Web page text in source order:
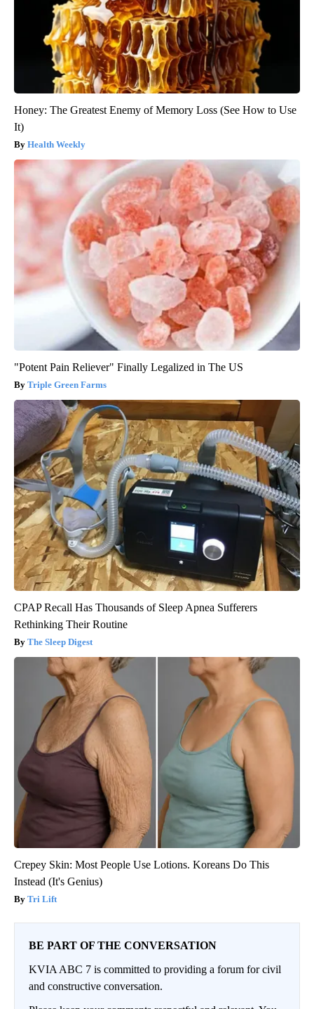
Honey: The Greatest Enemy of Memory Loss (See How to Use
It)
Health Weekly
"Potent Pain Reliever" Finally Legalized in The US
Triple Green Farms
CPAP Recall Has Thousands of Sleep Apnea Sufferers
Rethinking Their Routine
The Sleep Digest
Crepey Skin: Most People Use Lotions. Koreans Do This
Instead (It's Genius)
Tri Lift
BE PART OF THE CONVERSATION
KVIA ABC 7 is committed to providing a forum for civil
and constructive conversation.